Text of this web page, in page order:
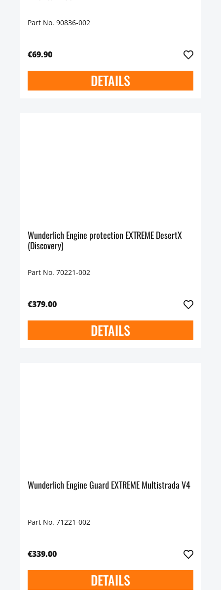
Part No. 90836-002
€69.90
DETAILS
Wunderlich Engine protection EXTREME DesertX
(Discovery)
Part No. 70221-002
€379.00
DETAILS
Wunderlich Engine Guard EXTREME Multistrada V4
Part No. 71221-002
€339.00
DETAILS